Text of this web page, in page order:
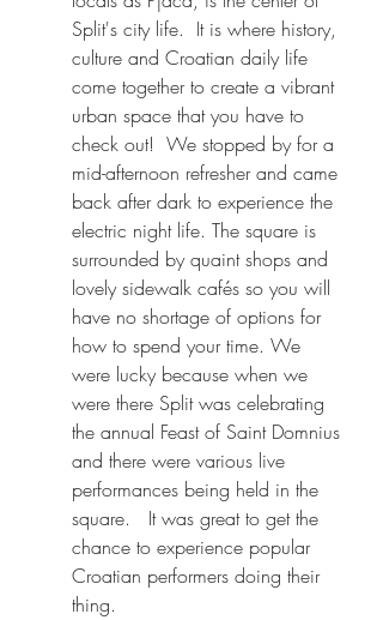
Split's city life.  It is where history,
culture and Croatian daily life
come together to create a vibrant
urban space that you have to
check out!  We stopped by for a
mid-afternoon refresher and came
back after dark to experience the
electric night life. The square is
surrounded by quaint shops and
lovely sidewalk cafés so you will
have no shortage of options for
how to spend your time. We
were lucky because when we
were there Split was celebrating
the annual Feast of Saint Domnius
and there were various live
performances being held in the
square.   It was great to get the
chance to experience popular
Croatian performers doing their
thing.